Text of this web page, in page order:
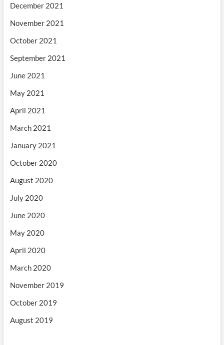
December 2021
November 2021
October 2021
September 2021
June 2021
May 2021
April 2021
March 2021
January 2021
October 2020
August 2020
July 2020
June 2020
May 2020
April 2020
March 2020
November 2019
October 2019
August 2019